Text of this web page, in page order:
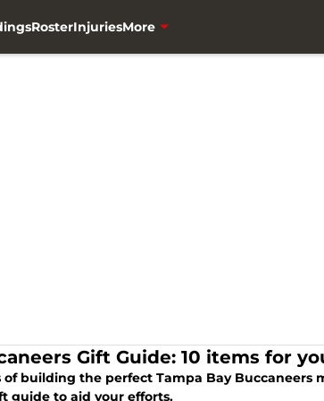
RosterInjuriesMore
Gift Guide: 10 items for
of building the perfect Tampa Bay Buccaneers
guide to aid your efforts.